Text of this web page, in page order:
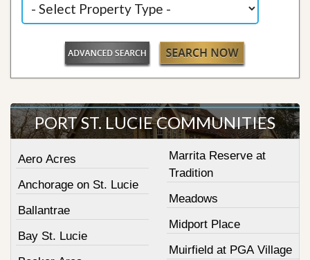
PORT ST. LUCIE COMMUNITIES
Aero Acres
Anchorage on St. Lucie
Ballantrae
Bay St. Lucie
Marrita Reserve at
Tradition
Meadows
Midport Place
Muirfield at PGA Village